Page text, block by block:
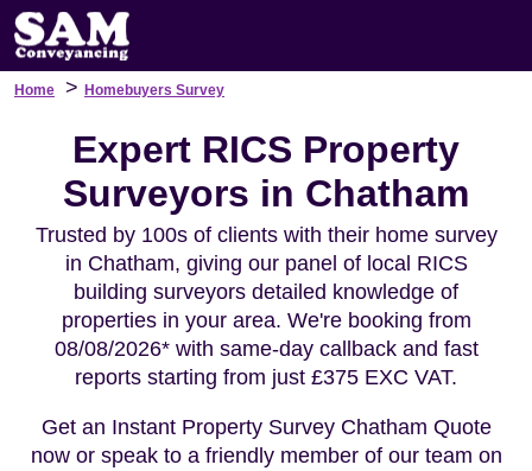
Home > Homebuyers Survey
Expert RICS Property
Surveyors in Chatham
Trusted by 100s of clients with their home survey
in Chatham, giving our panel of local RICS
building surveyors detailed knowledge of
properties in your area. We're booking from
08/08/2026* with same-day callback and fast
reports starting from just £375 EXC VAT.
Get an Instant Property Survey Chatham Quote
now or speak to a friendly member of our team on